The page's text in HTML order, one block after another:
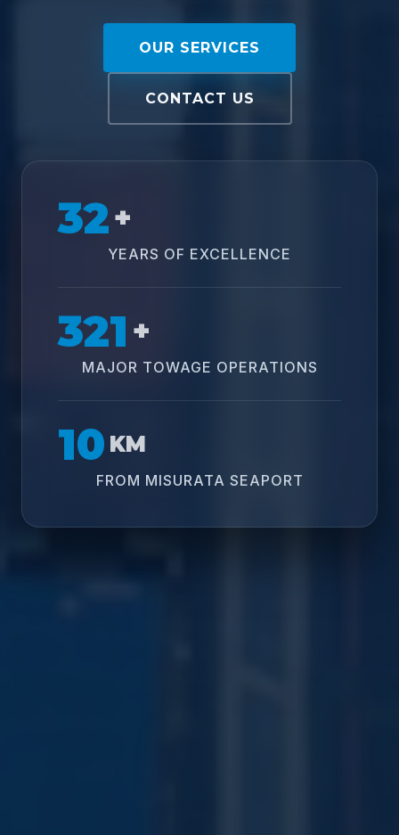
OUR SERVICES
CONTACT US
32+
YEARS OF EXCELLENCE
321 +
MAJOR TOWAGE OPERATIONS
10 KM
FROM MISURATA SEAPORT